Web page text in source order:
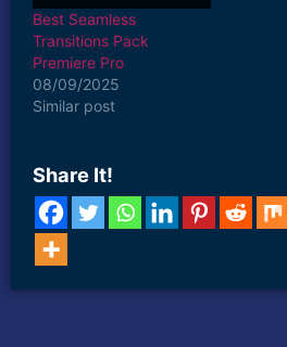
Best Seamless
Transitions Pack
Premiere Pro
08/09/2025
Similar post
Share It!